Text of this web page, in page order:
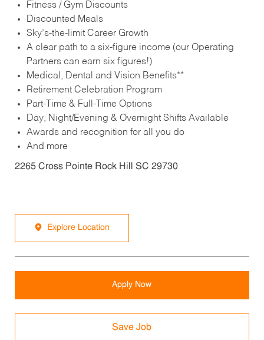
Fitness / Gym Discounts
Discounted Meals
Sky’s-the-limit Career Growth
A clear path to a six-figure income (our Operating
Partners can earn six figures!)
Medical, Dental and Vision Benefits**
Retirement Celebration Program
Part-Time & Full-Time Options
Day, Night/Evening & Overnight Shifts Available
Awards and recognition for all you do
And more
2265 Cross Pointe Rock Hill SC 29730
Explore Location
Apply Now
Save Job